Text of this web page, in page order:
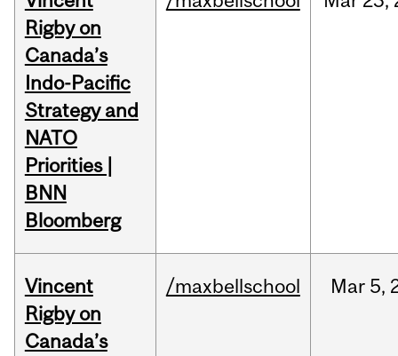
Rigby on
Canada’s
Indo-Pacific
Strategy and
NATO
Priorities |
BNN
Bloomberg
Vincent
Rigby on
Canada’s
/maxbellschool Mar 5,